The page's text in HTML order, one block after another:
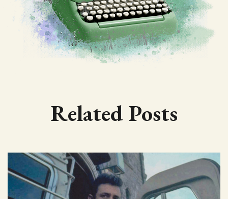
Related Posts